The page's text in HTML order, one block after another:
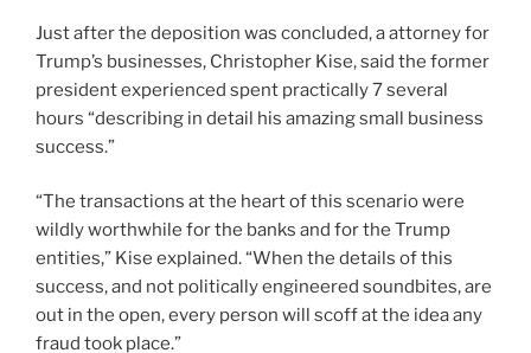
Just after the deposition was concluded, a attorney for
Trump’s businesses, Christopher Kise, said the former
president experienced spent practically 7 several
hours “describing in detail his amazing small business
success.”
“The transactions at the heart of this scenario were
wildly worthwhile for the banks and for the Trump
entities,” Kise explained. “When the details of this
success, and not politically engineered soundbites, are
out in the open, every person will scoff at the idea any
fraud took place.”